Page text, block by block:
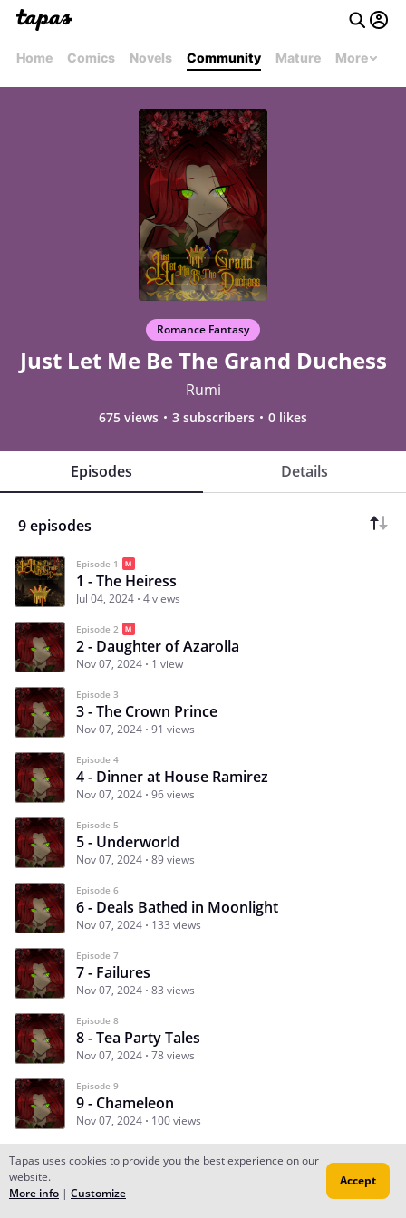
Home Comics Novels Community Mature More
Romance Fantasy
Just Let Me Be The Grand Duchess
Rumi
675 views 3 subscribers 0 likes
Episodes Details
9 episodes
Episode 1
1 - The Heiress
Jul 04, 2024 4 views
Episode 2
2 - Daughter of Azarolla
Nov 07, 2024 1 view
Episode 3
3 - The Crown Prince
Nov 07, 2024 91 views
Episode 4
4 - Dinner at House Ramirez
Nov 07, 2024 96 views
Episode 5
5 - Underworld
Nov 07, 2024 89 views
Episode 6
6 - Deals Bathed in Moonlight
Nov 07, 2024 133 views
Episode 7
7 - Failures
Nov 07, 2024 83 views
Episode 8
8 - Tea Party Tales
Nov 07, 2024 78 views
Episode 9
9 - Chameleon
Nov 07, 2024 100 views
Subscribe Read Ep.1
Tapas uses cookies to provide you the best experience on our
website.
More info | Customize
Accept